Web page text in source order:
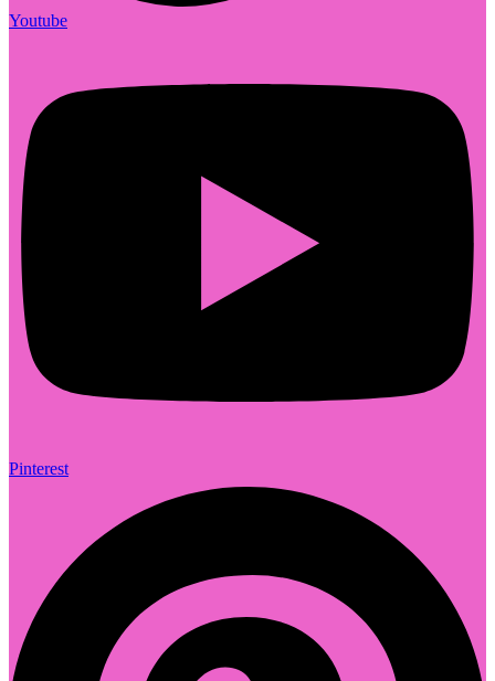
Youtube
Pinterest